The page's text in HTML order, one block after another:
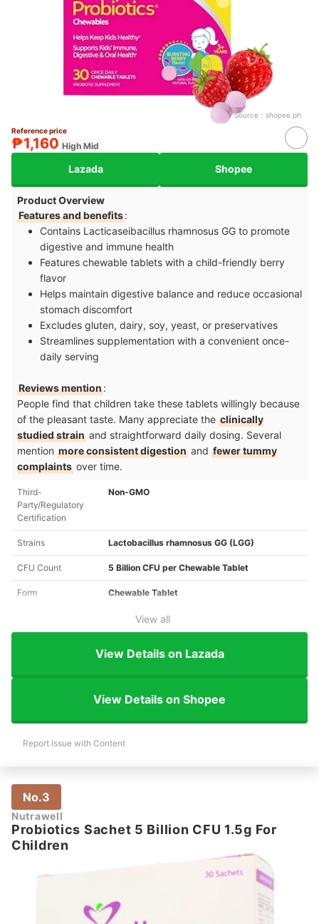
Source： shopee.ph
Reference price
₱1,160 High Mid
Lazada Shopee
Product Overview
Features and benefits:
Contains Lacticaseibacillus rhamnosus GG to promote
digestive and immune health
Features chewable tablets with a child-friendly berry
flavor
Helps maintain digestive balance and reduce occasional
stomach discomfort
Excludes gluten, dairy, soy, yeast, or preservatives
Streamlines supplementation with a convenient once-
daily serving
Reviews mention:
People find that children take these tablets willingly because
of the pleasant taste. Many appreciate the clinically
studied strain and straightforward daily dosing. Several
mention more consistent digestion and fewer tummy
complaints over time.
Third-
Party/Regulatory
Certification
Non-GMO
Strains Lactobacillus rhamnosus GG (LGG)
CFU Count 5 Billion CFU per Chewable Tablet
Form Chewable Tablet
View all
View Details on Lazada
View Details on Shopee
Report Issue with Content
No.3
Nutrawell
Probiotics Sachet 5 Billion CFU 1.5g For
Children